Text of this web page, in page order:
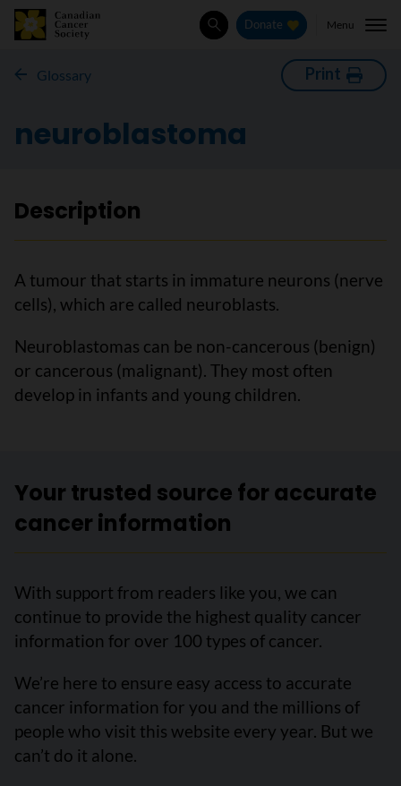
SearchDonate Menu
Glossary Print
neuroblastoma
Description
A tumour that starts in immature neurons (nerve
cells), which are called neuroblasts.
Neuroblastomas can be non-cancerous (benign)
or cancerous (malignant). They most often
develop in infants and young children.
Your trusted source for accurate
cancer information
With support from readers like you, we can
continue to provide the highest quality cancer
information for over 100 types of cancer.
We’re here to ensure easy access to accurate
cancer information for you and the millions of
people who visit this website every year. But we
can’t do it alone.